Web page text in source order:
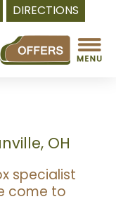
DIRECTIONS
OH
specialist
come to